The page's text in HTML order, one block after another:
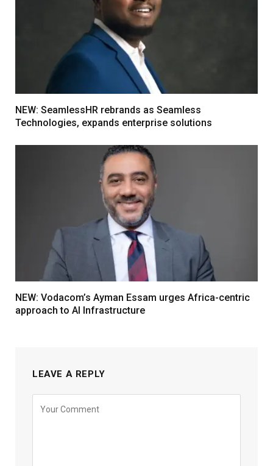
NEW: SeamlessHR rebrands as Seamless
Technologies, expands enterprise solutions
NEW: Vodacom’s Ayman Essam urges Africa-centric
approach to AI Infrastructure
LEAVE A REPLY